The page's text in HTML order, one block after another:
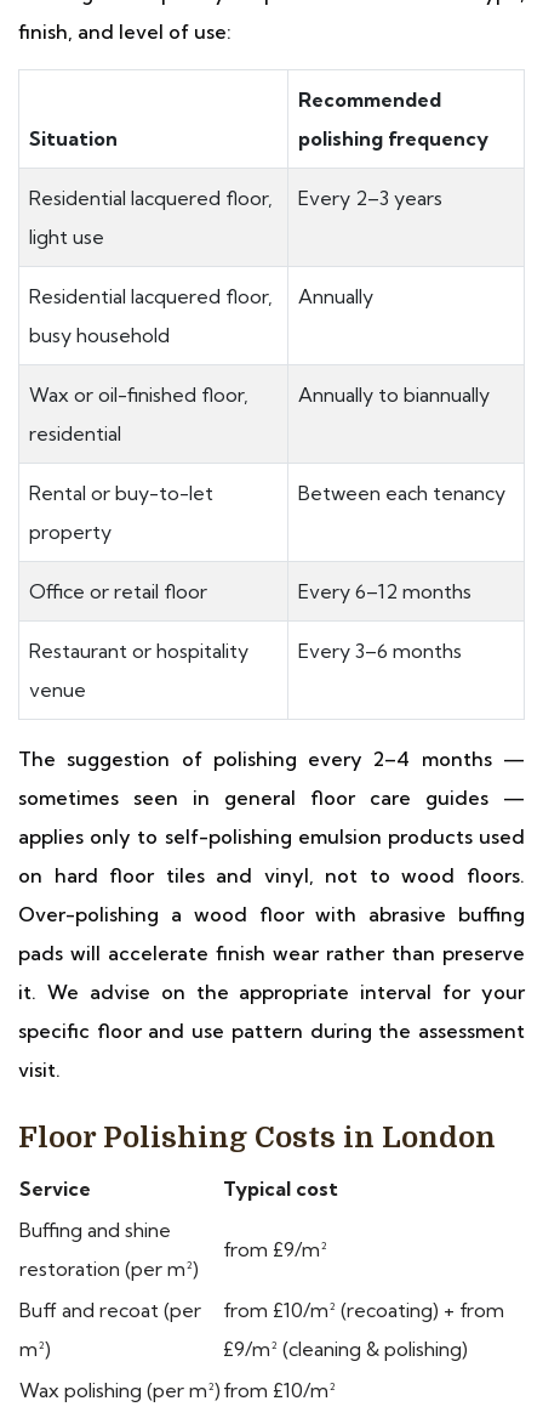
finish, and level of use:
Situation
Recommended
polishing frequency
Residential lacquered floor,
light use
Every 2–3 years
Residential lacquered floor,
busy household
Annually
Wax or oil-finished floor,
residential
Annually to biannually
Rental or buy-to-let
property
Between each tenancy
Office or retail floor Every 6–12 months
Restaurant or hospitality
venue
Every 3–6 months
The suggestion of polishing every 2–4 months —
sometimes seen in general floor care guides —
applies only to self-polishing emulsion products used
on hard floor tiles and vinyl, not to wood floors.
Over-polishing a wood floor with abrasive buffing
pads will accelerate finish wear rather than preserve
it. We advise on the appropriate interval for your
specific floor and use pattern during the assessment
visit.
Floor Polishing Costs in London
Service
Typical cost
Buffing and shine
restoration (per m²)
from £9/m²
Buff and recoat (per
m²)
from £10/m² (recoating) + from
£9/m² (cleaning & polishing)
Wax polishing (per m²) from £10/m²